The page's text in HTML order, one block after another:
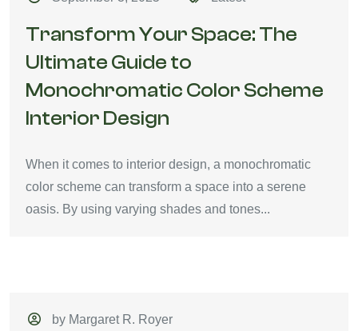
Transform Your Space: The
Ultimate Guide to
Monochromatic Color Scheme
Interior Design
When it comes to interior design, a monochromatic
color scheme can transform a space into a serene
oasis. By using varying shades and tones...
by Margaret R. Royer